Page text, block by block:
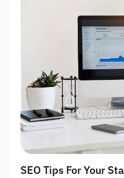
SEO Tips For Your